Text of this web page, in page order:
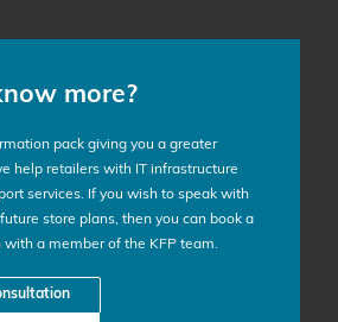
more?
pack giving you a greater
help retailers with IT infrastructure
services. If you wish to speak with
store plans, then you can book a
with a member of the KFP team.